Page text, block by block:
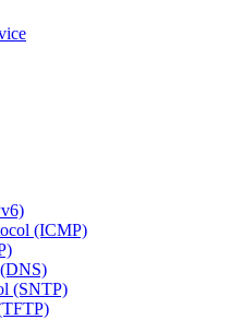
(ICMP)
(SNTP)